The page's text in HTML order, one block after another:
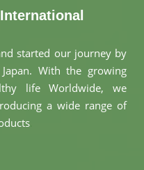
started our journey by
With the growing
life Worldwide, we
a wide range of